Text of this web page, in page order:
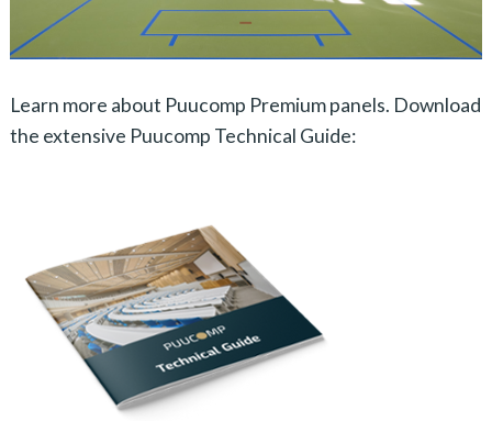
Learn more about Puucomp Premium panels. Download
the extensive Puucomp Technical Guide: